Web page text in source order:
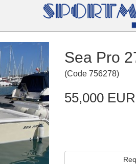
Sea Pro
(Code 756278)
55,000 EUR